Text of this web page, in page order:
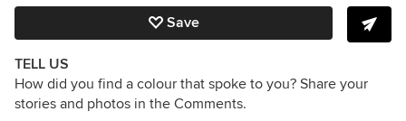
Save
TELL US
How did you find a colour that spoke to you? Share your
stories and photos in the Comments.